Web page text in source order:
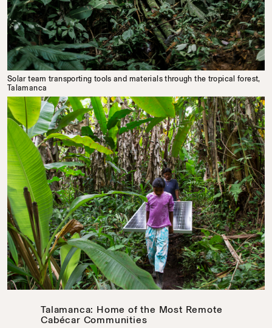
Solar team transporting tools and materials through the tropical forest,
Talamanca
Talamanca: Home of the Most Remote
Cabécar Communities